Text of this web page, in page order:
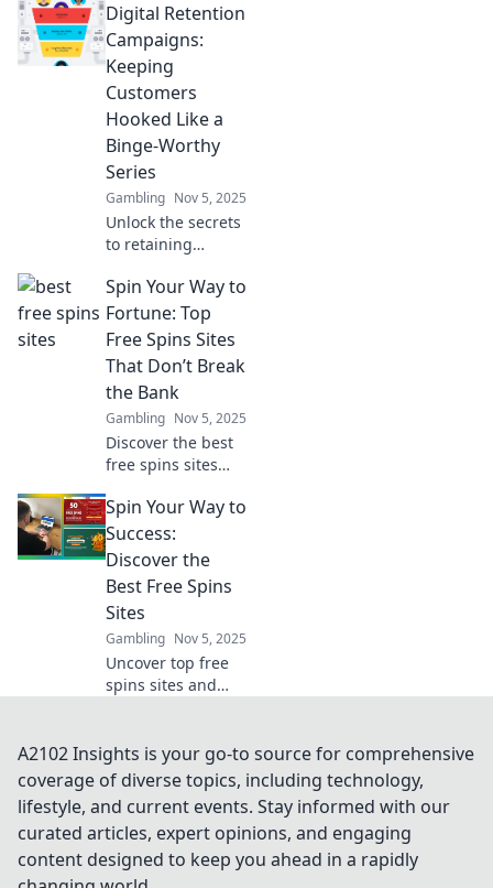
campaigns that
keep your
customers
engaged and
coming back for
more!
Digital Retention
Campaigns:
Keeping
Customers
Hooked Like a
Binge-Worthy
Series
Gambling Nov 5, 2025
Unlock the secrets
to retaining
must-see series!
Discover strategies
for engaging,
effective digital
retention
campaigns.
Spin Your Way to
Fortune: Top
Free Spins Sites
That Don’t Break
the Bank
Gambling Nov 5, 2025
Discover the best
free spins sites
big without the
cost! Spin your
way to fortune
today!
Spin Your Way to
Success:
Discover the
Best Free Spins
Sites
Gambling Nov 5, 2025
Uncover top free
spins sites and
your way to
success with our
expert tips and
exclusive
recommendations.
A2102 Insights is your go-to source for comprehensive
coverage of diverse topics, including technology,
lifestyle, and current events. Stay informed with our
curated articles, expert opinions, and engaging
content designed to keep you ahead in a rapidly